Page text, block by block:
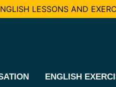
LESSONS AND
ENGLISH